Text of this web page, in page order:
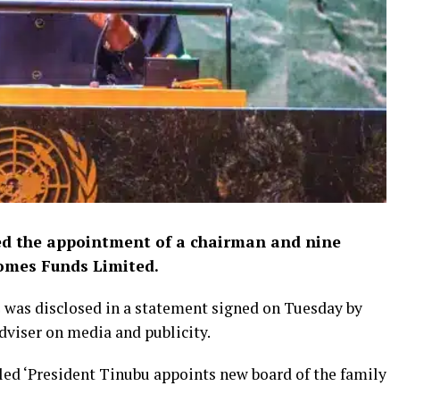
the appointment of a chairman and nine
Funds Limited.
disclosed in a statement signed on Tuesday by
on media and publicity.
‘President Tinubu appoints new board of the family